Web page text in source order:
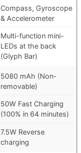
Compass, Gyroscope
& Accelerometer
Multi-function mini-
LEDs at the back
(Glyph Bar)
5080 mAh (Non-
removable)
50W Fast Charging
(100% in 64 minutes)
7.5W Reverse
charging